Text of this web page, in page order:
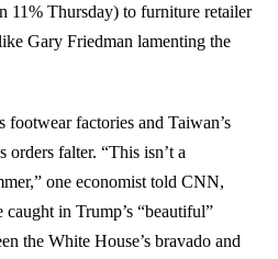
11% Thursday) to furniture retailer
Gary Friedman lamenting the
footwear factories and Taiwan’s
orders falter. “This isn’t a
one economist told CNN,
in Trump’s “beautiful”
the White House’s bravado and